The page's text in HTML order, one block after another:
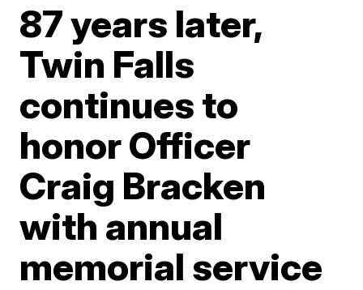
87 years later,
Twin Falls
continues to
honor Officer
Craig Bracken
with annual
memorial service